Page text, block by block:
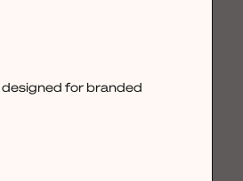
for branded